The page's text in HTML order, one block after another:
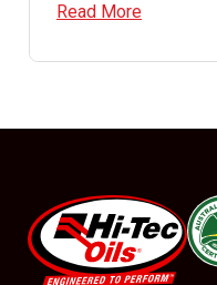
Read More